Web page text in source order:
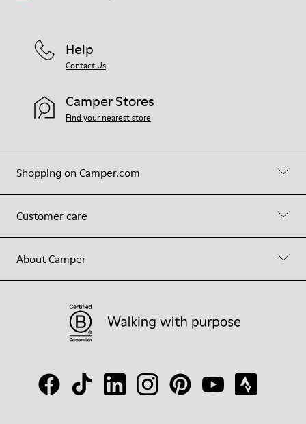
Shopping on Camper.com
Customer care
About Camper
Help
Contact Us
Camper Stores
Find your nearest store